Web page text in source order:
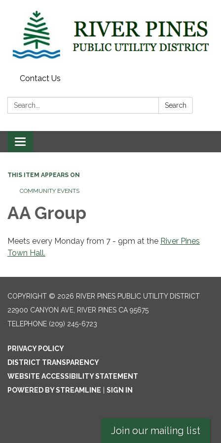
Contact Us
Search: Search
Toggle
navigation
THIS ITEM APPEARS ON
COMMUNITY EVENTS
AA Group
Meets every Monday from 7 - 9pm at the River Pines
Town Hall.
COPYRIGHT © 2026 RIVER PINES PUBLIC UTILITY DISTRICT
22900 CANYON AVE, RIVER PINES CA 95675
TELEPHONE (209) 245-6723
PRIVACY POLICY
DISTRICT TRANSPARENCY
WEBSITE ACCESSIBILITY STATEMENT
POWERED BY STREAMLINE
SIGN IN
Join our mailing list